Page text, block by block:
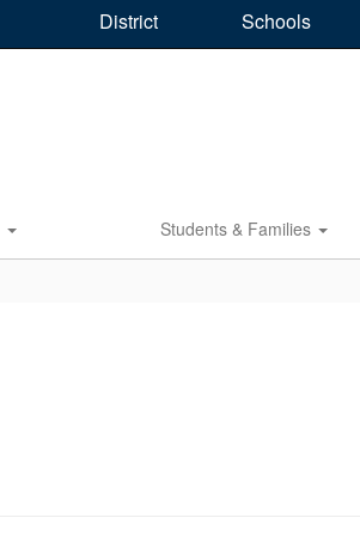
District Schools
Students & Families